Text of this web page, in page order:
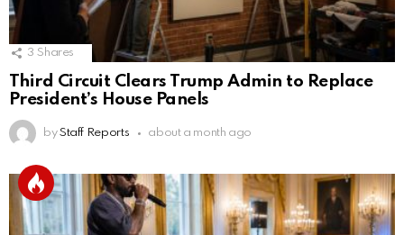
3 Shares
Third Circuit Clears Trump Admin to Replace
President’s House Panels
by Staff Reports about a month ago